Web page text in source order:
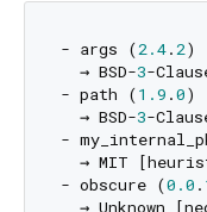
- args (2.4. 2)
  → BSD-
3-
- path (1.9 .0)
  → BSD-
3-
-
→ MIT
- obscure (0.0 .